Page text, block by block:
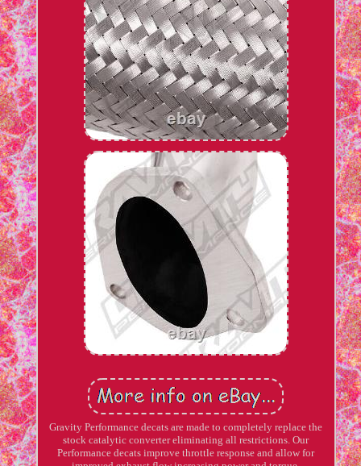
Gravity Performance decats are made to completely replace the
stock catalytic converter eliminating all restrictions. Our
Performance decats improve throttle response and allow for